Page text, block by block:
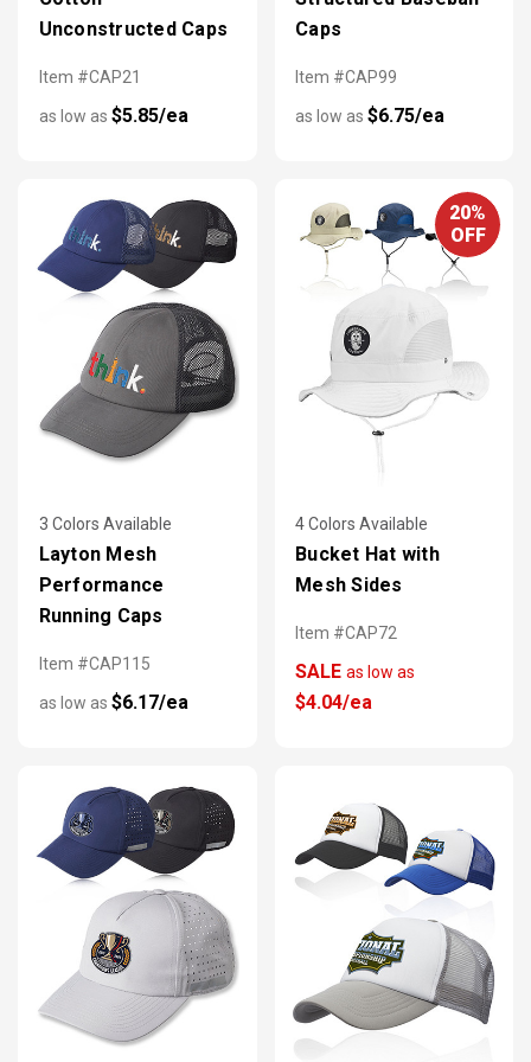
Unconstructed Caps
Item #CAP21
as low as $5.85/ea
Caps
Item #CAP99
as low as $6.75/ea
3 Colors Available
Layton Mesh
Performance
Running Caps
Item #CAP115
as low as $6.17/ea
20%
OFF
4 Colors Available
Bucket Hat with
Mesh Sides
Item #CAP72
SALE as low as
$4.04/ea